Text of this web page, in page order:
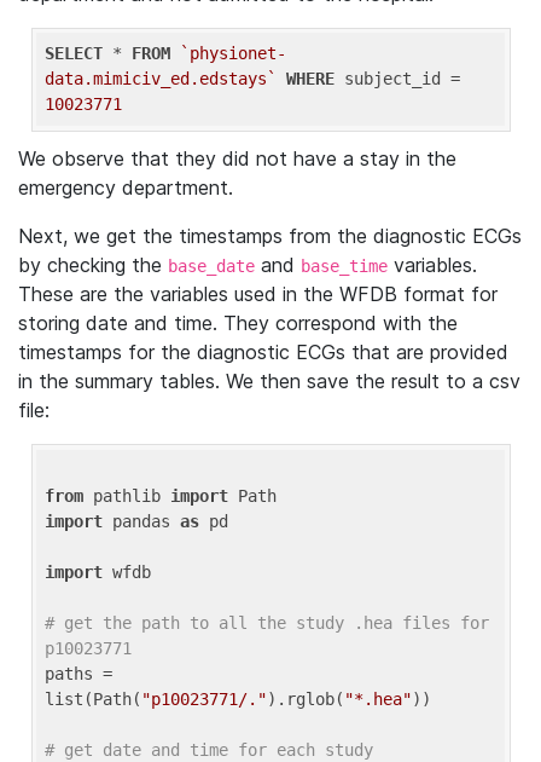
SELECT * FROM
`physionet-
data.mimiciv_ed.edstays`
WHERE
10023771
We observe that they did not have a stay in the
emergency department.
Next, we get the timestamps from the diagnostic ECGs
by checking the base_date and base_time variables.
These are the variables used in the WFDB format for
storing date and time. They correspond with the
timestamps for the diagnostic ECGs that are provided
in the summary tables. We then save the result to a csv
file:
from pathlib import
import pandas as pd
import wfdb
# get the path to all the study .hea files for
p10023771
paths =
list(Path( "p10023771/.").rglob( "*.hea"))
# get date and time for each study